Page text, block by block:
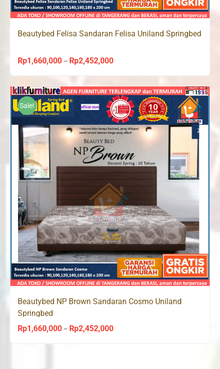
Beautybed Felisa Sandaran Felisa Uniland Springbed
Rp1,660,000 – Rp2,452,000Price
Rp1,660,000
through
Rp2,452,000
Sale!
Beautybed NP Brown Sandaran Cosmo Uniland
Springbed
Rp1,660,000 – Rp2,452,000Price